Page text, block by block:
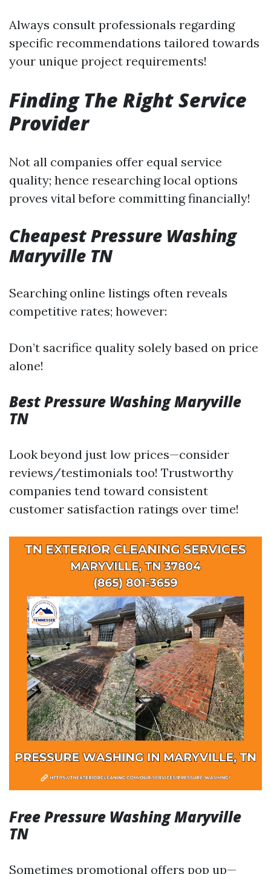
Always consult professionals regarding
specific recommendations tailored towards
your unique project requirements!
Finding The Right Service
Provider
Not all companies offer equal service
quality; hence researching local options
proves vital before committing financially!
Cheapest Pressure Washing
Maryville TN
Searching online listings often reveals
competitive rates; however:
Don’t sacrifice quality solely based on price
alone!
Best Pressure Washing Maryville
TN
Look beyond just low prices—consider
reviews/testimonials too! Trustworthy
companies tend toward consistent
customer satisfaction ratings over time!
Free Pressure Washing Maryville
TN
Sometimes promotional offers pop up—